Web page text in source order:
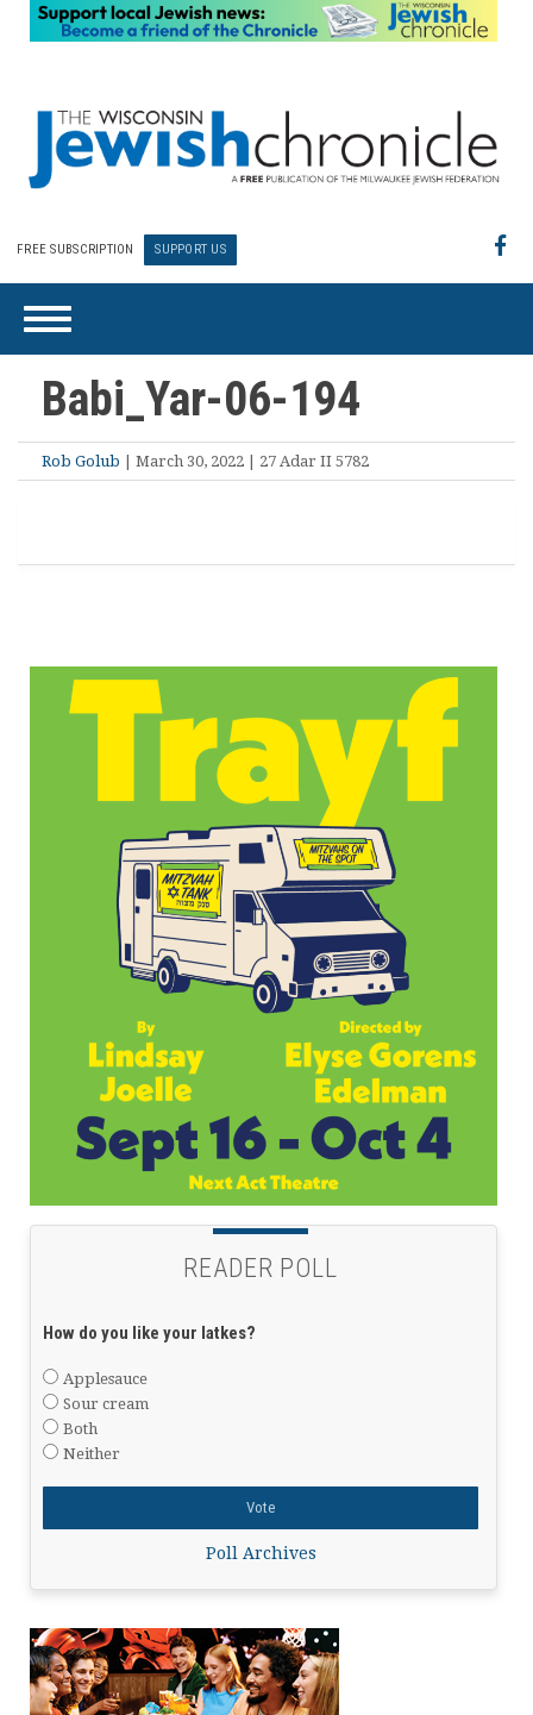
FREE SUBSCRIPTION SUPPORT US
Babi_Yar-06-194
Rob Golub | March 30, 2022 | 27 Adar II 5782
READER POLL
How do you like your latkes?
Applesauce
Sour cream
Both
Neither
Poll Archives